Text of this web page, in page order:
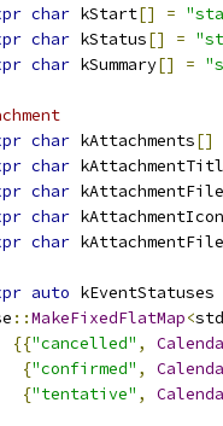
char kStart[] =
char kStatus[] =
char kSummary[] =
char kAttachments[]
char
char
char
char
auto kEventStatuses
::MakeFixedFlatMap<std
{{"cancelled" ,
{"confirmed" ,
{"tentative" ,